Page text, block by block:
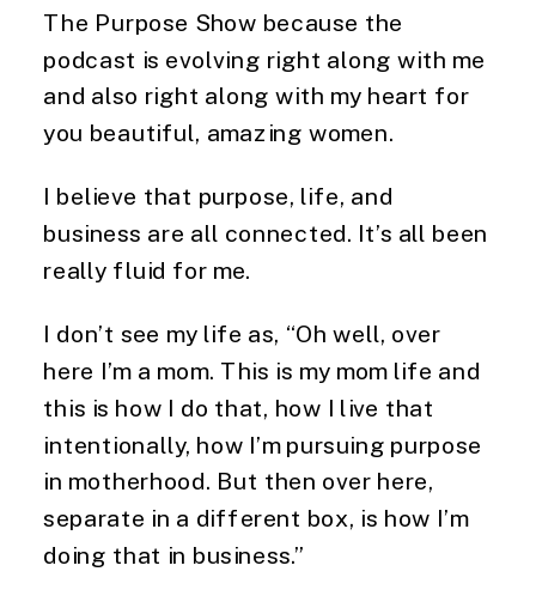
The Purpose Show because the
podcast is evolving right along with me
and also right along with my heart for
you beautiful, amazing women.
I believe that purpose, life, and
business are all connected. It’s all been
really fluid for me.
I don’t see my life as, “Oh well, over
here I’m a mom. This is my mom life and
this is how I do that, how I live that
intentionally, how I’m pursuing purpose
in motherhood. But then over here,
separate in a different box, is how I’m
doing that in business.”